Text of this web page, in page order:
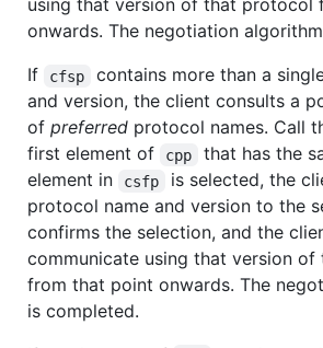
using that version of that protocol
onwards. The negotiation
If
cfsp
contains more than a
and version, the client consults a
of preferred protocol names. Call
first element of
cpp
that has the
element in
csfp
is selected, the
protocol name and version to the
confirms the selection, and the
communicate using that version
from that point onwards. The
is completed.